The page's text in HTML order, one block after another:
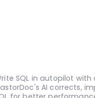
SQL in autopilot with
AI corrects,